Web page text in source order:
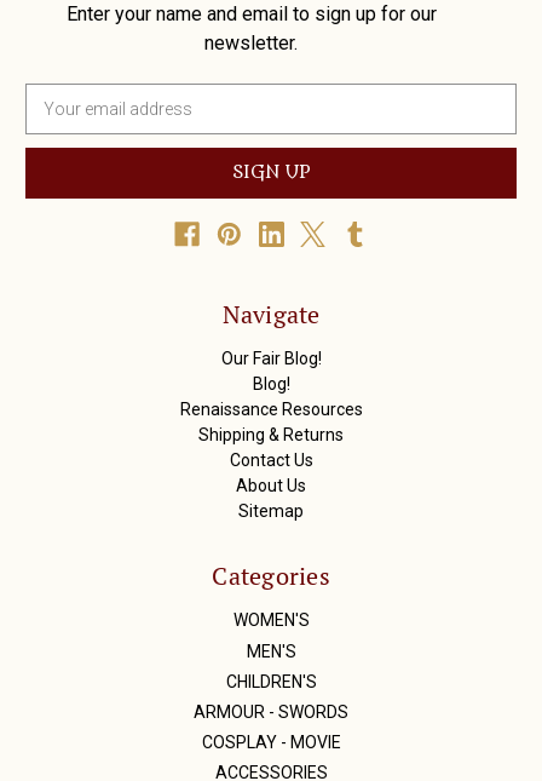
Enter your name and email to sign up for our
newsletter.
a
l
Navigate
Our Fair Blog!
Blog!
Renaissance Resources
Shipping & Returns
Contact Us
About Us
Sitemap
Categories
WOMEN'S
MEN'S
CHILDREN'S
ARMOUR - SWORDS
COSPLAY - MOVIE
ACCESSORIES